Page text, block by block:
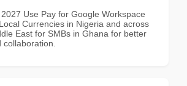
Use Pay for Google Workspace
Currencies in Nigeria and across
East for SMBs in Ghana for better